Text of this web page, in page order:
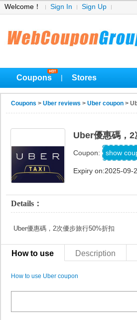
Welcome！ Sign In Sign Up
Coupons Stores
Coupons > Uber reviews > Uber coupon >
Uber優惠碼，
Coupon: show
Expiry on:2025-09-
Details：
Uber優惠碼，2次優步旅行50%折扣
How to use Description
How to use Uber coupon